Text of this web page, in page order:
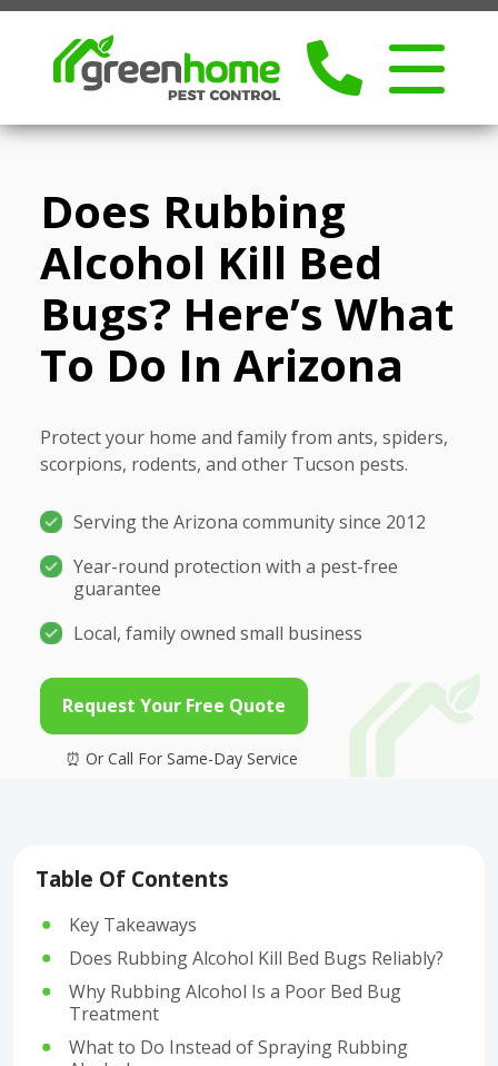
Does Rubbing
Alcohol Kill Bed
Bugs? Here’s What
To Do In Arizona
Protect your home and family from ants, spiders,
scorpions, rodents, and other Tucson pests.
Serving the Arizona community since 2012
Year-round protection with a pest-free
guarantee
Local, family owned small business
Request Your Free Quote
Table Of Contents
Key Takeaways
Does Rubbing Alcohol Kill Bed Bugs Reliably?
Why Rubbing Alcohol Is a Poor Bed Bug
Treatment
What to Do Instead of Spraying Rubbing